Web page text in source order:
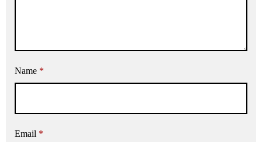
Name *
Email *